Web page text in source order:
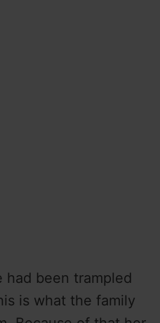
had been trampled
is what the family